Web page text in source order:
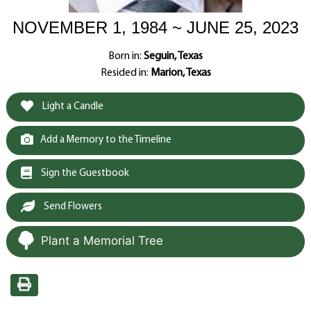
NOVEMBER 1, 1984 ~ JUNE 25, 2023
Born in: Seguin, Texas
Resided in: Marion, Texas
Light a Candle
Add a Memory to the Timeline
Sign the Guestbook
Send Flowers
Plant a Memorial Tree